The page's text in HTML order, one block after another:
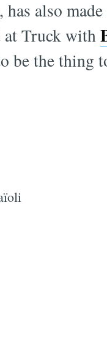
also
at Truck with
be the thing